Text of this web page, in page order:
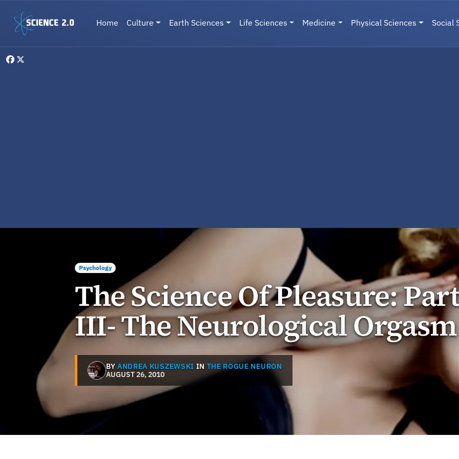
Main navigation
Home Culture Earth Sciences Life Sciences Medicine Physical Sciences Social
Psychology
The Science Of Pleasure:
III- The Neurological Orgasm
BYANDREA KUSZEWSKI IN THE ROGUE NEURON
AUGUST 26, 2010